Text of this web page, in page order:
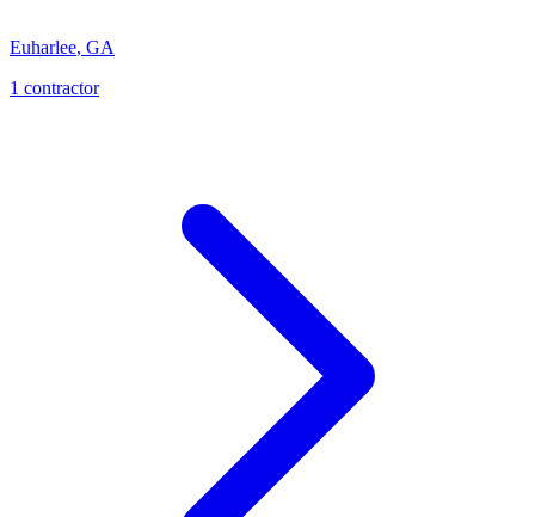
Euharlee, GA
1 contractor